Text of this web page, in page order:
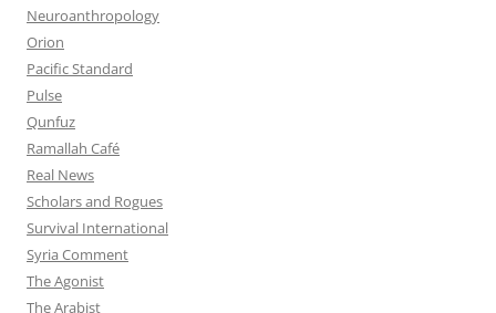
Neuroanthropology
Orion
Pacific Standard
Pulse
Qunfuz
Ramallah Café
Real News
Scholars and Rogues
Survival International
Syria Comment
The Agonist
The Arabist